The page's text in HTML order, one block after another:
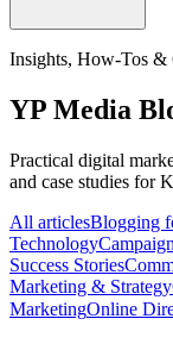
Insights, How-Tos &
YP Media
Practical digital
and case studies for
All articlesBlogging
Technology
Success Stories
Marketing & Strategy
MarketingOnline